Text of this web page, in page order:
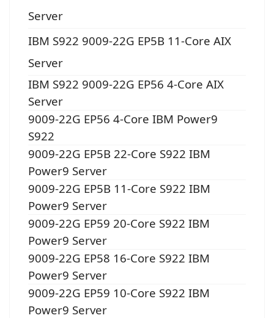
Server
IBM S922 9009-22G EP5B 11-Core AIX
Server
IBM S922 9009-22G EP56 4-Core AIX
Server
9009-22G EP56 4-Core IBM Power9
S922
9009-22G EP5B 22-Core S922 IBM
Power9 Server
9009-22G EP5B 11-Core S922 IBM
Power9 Server
9009-22G EP59 20-Core S922 IBM
Power9 Server
9009-22G EP58 16-Core S922 IBM
Power9 Server
9009-22G EP59 10-Core S922 IBM
Power9 Server